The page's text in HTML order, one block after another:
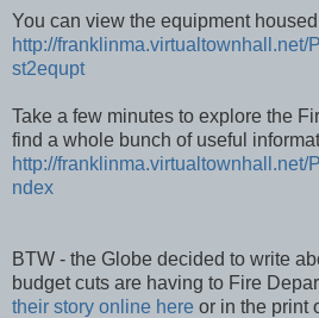
You can view the equipment
http://
st2equpt
Take a few minutes to explore the
find a whole bunch of useful
http://franklinma.virtualtownhall.net/
ndex
BTW - the Globe decided to write
budget cuts are having to Fire
their story online here or in the print